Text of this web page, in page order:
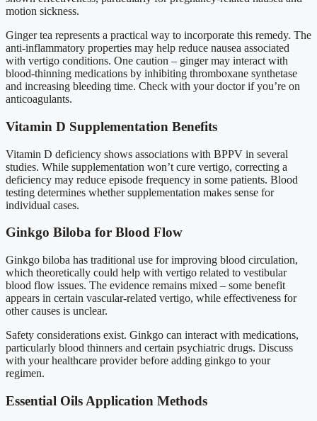
motion sickness.
Ginger tea represents a practical way to incorporate this remedy. The
anti-inflammatory properties may help reduce nausea associated
with vertigo conditions. One caution – ginger may interact with
blood-thinning medications by inhibiting thromboxane synthetase
and increasing bleeding time. Check with your doctor if you’re on
anticoagulants.
Vitamin D Supplementation Benefits
Vitamin D deficiency shows associations with BPPV in several
studies. While supplementation won’t cure vertigo, correcting a
deficiency may reduce episode frequency in some patients. Blood
testing determines whether supplementation makes sense for
individual cases.
Ginkgo Biloba for Blood Flow
Ginkgo biloba has traditional use for improving blood circulation,
which theoretically could help with vertigo related to vestibular
blood flow issues. The evidence remains mixed – some benefit
appears in certain vascular-related vertigo, while effectiveness for
other causes is unclear.
Safety considerations exist. Ginkgo can interact with medications,
particularly blood thinners and certain psychiatric drugs. Discuss
with your healthcare provider before adding ginkgo to your
regimen.
Essential Oils Application Methods